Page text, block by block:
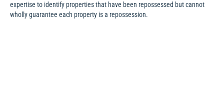
expertise to identify properties that have been repossessed but cannot
wholly guarantee each property is a repossession.